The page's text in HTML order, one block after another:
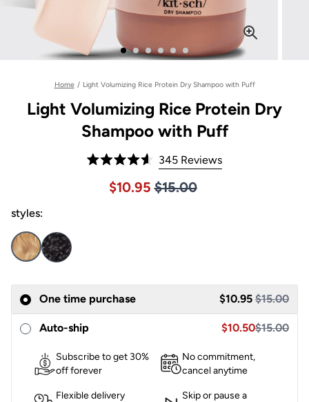
Home / Light Volumizing Rice Protein Dry Shampoo with Puff
Light Volumizing Rice Protein Dry
Shampoo with Puff
Rated
4.6
out
345 ReviewsClick
Price $15.00
Sale price $10.95, Original
$10.95 $15.00
styles:
One time purchase $10.95 $15.00
Sale price
Auto-ship
$10.50$15.00
Sale price
Subscribe to get 30%
off forever
No commitment,
cancel anytime
Flexible delivery
Skip or pause a